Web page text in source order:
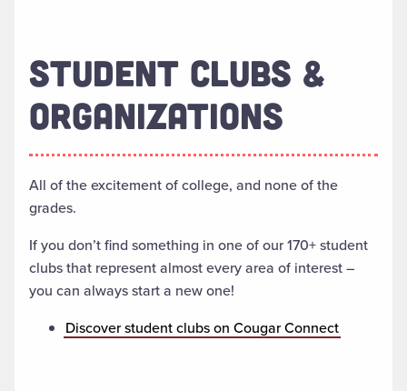
STUDENT CLUBS &
ORGANIZATIONS
All of the excitement of college, and none of the
grades.
If you don’t find something in one of our 170+ student
clubs that represent almost every area of interest –
you can always start a new one!
Discover student clubs on Cougar Connect